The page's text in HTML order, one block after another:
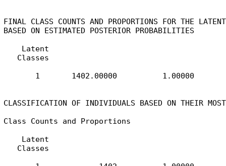
FINAL CLASS COUNTS AND PROPORTIONS FOR THE
BASED ON ESTIMATED POSTERIOR PROBABILITIES
    Latent
   Classes
       1       1402.00000          1.00000
CLASSIFICATION OF INDIVIDUALS BASED ON THEIR
Class Counts and Proportions
    Latent
   Classes